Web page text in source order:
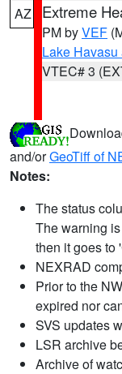
AZ Extreme
PM byVEF
Lake
VTEC# 3
and/orGeoTiff of
Notes:
The status
The warning
then it goes to
NEXRAD
Prior to the
expired nor
SVS updates
LSR archive
Archive of